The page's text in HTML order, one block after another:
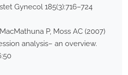
Gynecol 185(3):716–724
P, Moss AC (2007)
analysis– an overview.